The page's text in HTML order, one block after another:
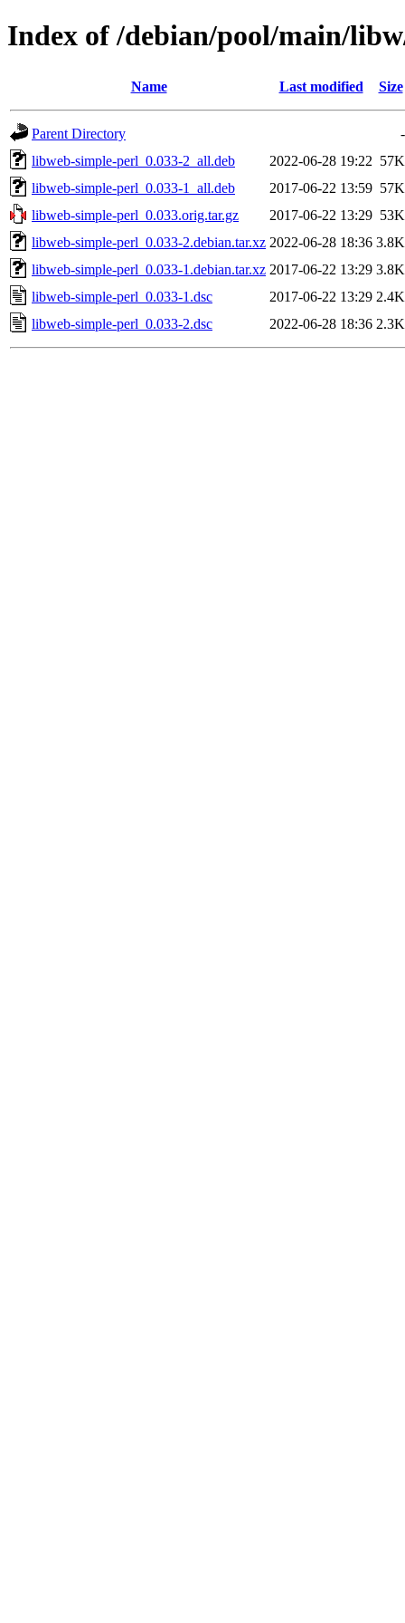
Index of /debian/pool/main/
Name Last modified Size
Parent Directory
-
libweb-simple-perl_0.033-2_all.deb
2022-06-28 19:22 57K
libweb-simple-perl_0.033-1_all.deb
2017-06-22 13:59 57K
libweb-simple-perl_0.033.orig.tar.gz
2017-06-22 13:29 53K
libweb-simple-perl_0.033-2.debian.tar.xz 2022-06-28 18:36 3.8K
libweb-simple-perl_0.033-1.debian.tar.xz 2017-06-22 13:29 3.8K
libweb-simple-perl_0.033-1.dsc
2017-06-22 13:29 2.4K
libweb-simple-perl_0.033-2.dsc
2022-06-28 18:36 2.3K